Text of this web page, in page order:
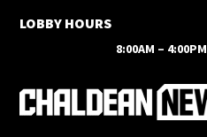
LOBBY HOURS
8:00AM – 4:00PM